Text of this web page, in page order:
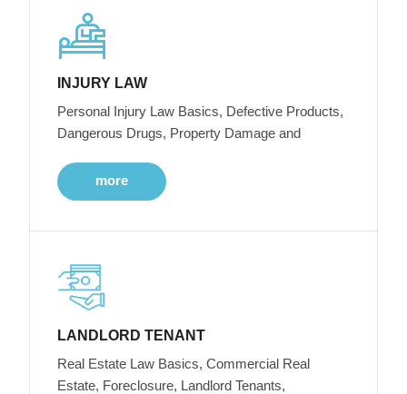
INJURY LAW
Personal Injury Law Basics, Defective Products,
Dangerous Drugs, Property Damage and
more
LANDLORD TENANT
Real Estate Law Basics, Commercial Real
Estate, Foreclosure, Landlord Tenants,